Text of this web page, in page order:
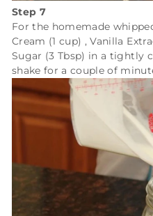
Step 7
For the homemade
Cream (1 cup) , Vanilla
Sugar (3 Tbsp) in a tightly
shake for a couple of